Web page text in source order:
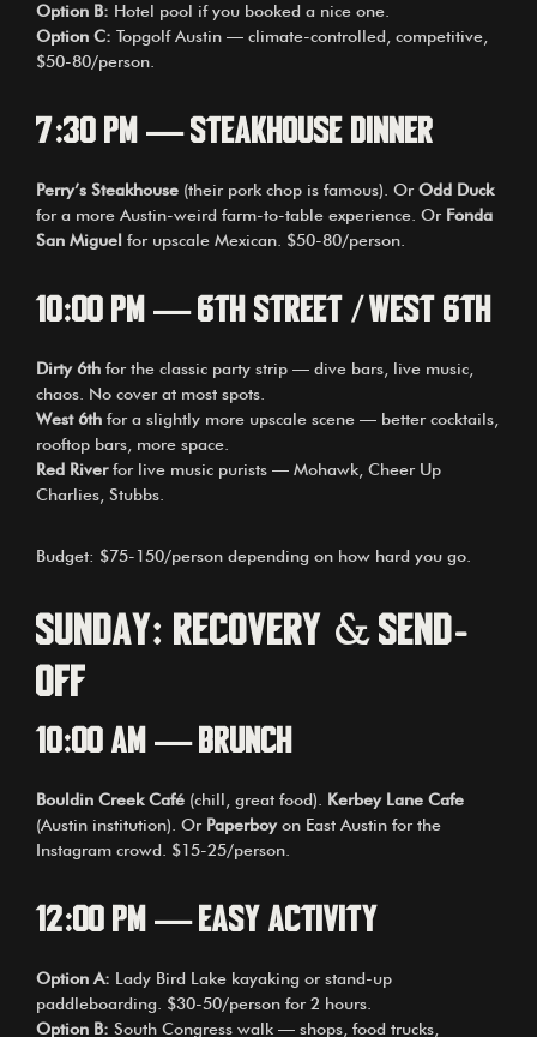
Option B: Hotel pool if you booked a nice one.
Option C: Topgolf Austin — climate-controlled, competitive,
$50-80/person.
7:30 PM — Steakhouse Dinner
Perry’s Steakhouse (their pork chop is famous). Or Odd Duck
for a more Austin-weird farm-to-table experience. Or Fonda
San Miguel for upscale Mexican. $50-80/person.
10:00 PM — 6th Street / West 6th
Dirty 6th for the classic party strip — dive bars, live music,
chaos. No cover at most spots.
West 6th for a slightly more upscale scene — better cocktails,
rooftop bars, more space.
Red Riverfor live music purists — Mohawk, Cheer Up
Charlies, Stubbs.
Budget: $75-150/person depending on how hard you go.
Sunday: Recovery & Send-
Off
10:00 AM — Brunch
Bouldin Creek Café (chill, great food). Kerbey Lane Cafe
(Austin institution). Or Paperboyon East Austin for the
Instagram crowd. $15-25/person.
12:00 PM — Easy Activity
Option A: Lady Bird Lake kayaking or stand-up
paddleboarding. $30-50/person for 2 hours.
Option B: South Congress walk — shops, food trucks,